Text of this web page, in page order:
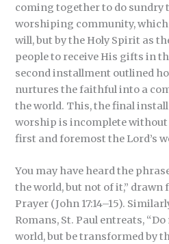
coming together to do sundry
worshiping community,
will, but by the Holy Spirit as
people to receive His gifts in
second installment outlined
nurtures the faithful into a
the world. This, the final
worship is incomplete without
first and foremost the Lord’s
You may have heard the
the world, but not of it,” drawn
Prayer (John 17:14–15).
Romans, St. Paul entreats,
world, but be transformed by